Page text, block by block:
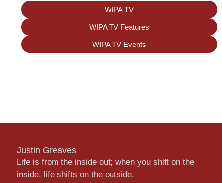
WIPA TV
WIPA TV Features
WIPA TV Events
Justin Greaves
Life is from the inside out; when you shift on the
inside, life shifts on the outside.